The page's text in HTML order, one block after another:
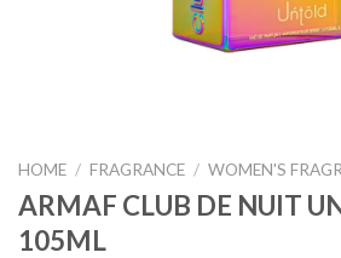
HOME / FRAGRANCE / WOMEN'S
ARMAF CLUB DE NUIT
105ML